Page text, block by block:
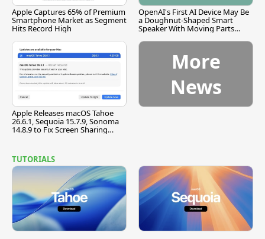
Apple Captures 65% of Premium
Smartphone Market as Segment
Hits Record High
OpenAI's First AI Device May Be
a Doughnut-Shaped Smart
Speaker With Moving Parts
Apple Releases macOS Tahoe
26.6.1, Sequoia 15.7.9, Sonoma
14.8.9 to Fix Screen Sharing
More
News
TUTORIALS